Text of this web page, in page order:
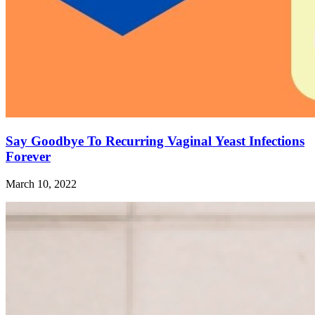
Say Goodbye To Recurring Vaginal Yeast Infections
Forever
March 10, 2022